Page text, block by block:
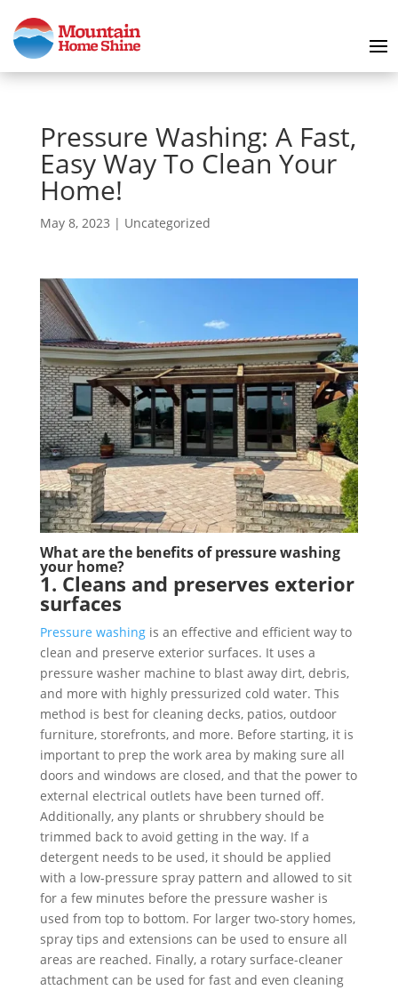
Pressure Washing: A Fast,
Easy Way To Clean Your
Home!
May 8, 2023 | Uncategorized
What are the benefits of pressure washing
your home?
1. Cleans and preserves exterior
surfaces
Pressure washingis an effective and efficient way to
clean and preserve exterior surfaces. It uses a
pressure washer machine to blast away dirt, debris,
and more with highly pressurized cold water. This
method is best for cleaning decks, patios, outdoor
furniture, storefronts, and more. Before starting, it is
important to prep the work area by making sure all
doors and windows are closed, and that the power to
external electrical outlets have been turned off.
Additionally, any plants or shrubbery should be
trimmed back to avoid getting in the way. If a
detergent needs to be used, it should be applied
with a low-pressure spray pattern and allowed to sit
for a few minutes before the pressure washer is
used from top to bottom. For larger two-story homes,
spray tips and extensions can be used to ensure all
areas are reached. Finally, a rotary surface-cleaner
attachment can be used for fast and even cleaning